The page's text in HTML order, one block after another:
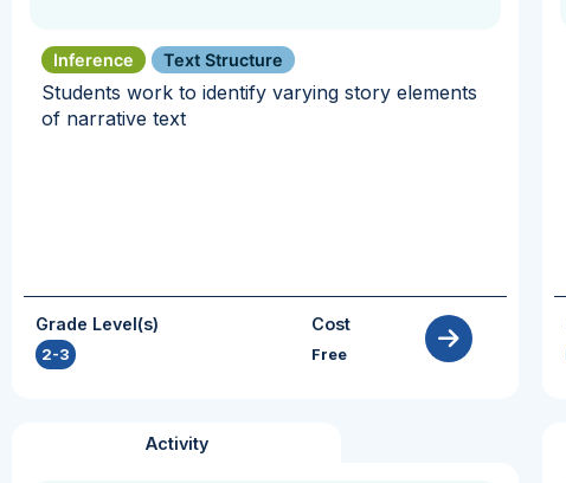
Inference Text Structure
Students work to identify varying story elements
of narrative text
Grade Level(s)
2-3
Cost
Free
Activity